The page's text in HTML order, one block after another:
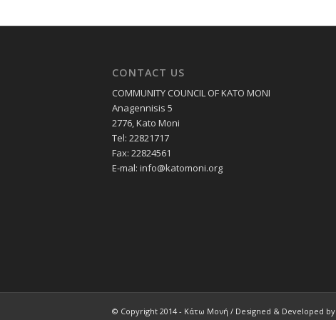
CONTACT US
COMMUNITY COUNCIL OF KATO MONI
Anagennisis 5
2776, Kato Moni
Tel: 22821717
Fax: 22824561
E-mal: info@katomoni.org
© Copyright 2014 - Κάτω Μονή / Designed & Developed by